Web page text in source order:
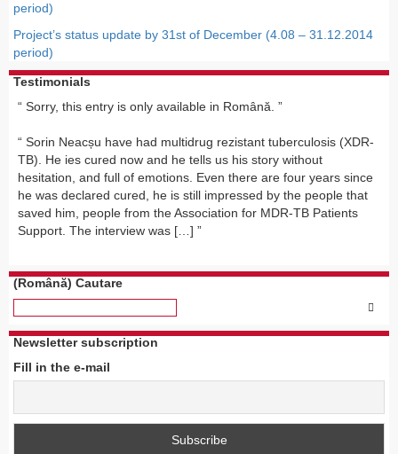
period)
Project’s status update by 31st of December (4.08 – 31.12.2014
period)
Testimonials
Sorry, this entry is only available in Română.
Sorin Neacșu have had multidrug rezistant tuberculosis (XDR-
TB). He ies cured now and he tells us his story without
hesitation, and full of emotions. Even there are four years since
he was declared cured, he is still impressed by the people that
saved him, people from the Association for MDR-TB Patients
Support. The interview was […]
(Română) Cautare
Newsletter subscription
Fill in the e-mail